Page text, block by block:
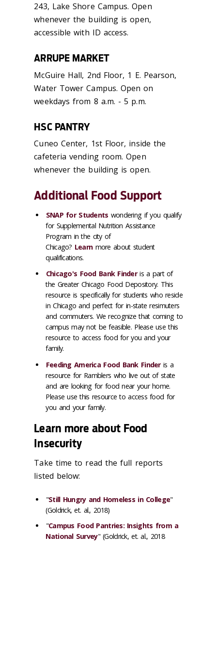
243, Lake Shore Campus. Open
whenever the building is open,
accessible with ID access.
ARRUPE MARKET
McGuire Hall, 2nd Floor, 1 E. Pearson,
Water Tower Campus. Open on
weekdays from 8 a.m. - 5 p.m.
HSC PANTRY
Cuneo Center, 1st Floor, inside the
cafeteria vending room. Open
whenever the building is open.
Additional Food Support
SNAP for Students wondering if you qualify
for Supplemental Nutrition Assistance
Program in the city of
Chicago? Learnmore about student
qualifications.
Chicago's Food Bank Finderis a part of
the Greater Chicago Food Depository. This
resource is specifically for students who reside
in Chicago and perfect for in-state resimuters
and commuters. We recognize that coming to
campus may not be feasible. Please use this
resource to access food for you and your
family.
Feeding America Food Bank Finder is a
resource for Ramblers who live out of state
and are looking for food near your home.
Please use this resource to access food for
you and your family.
Learn more about Food
Insecurity
Take time to read the full reports
listed below:
"Still Hungry and Homeless in College"
(Goldrick, et. al., 2018)
"Campus Food Pantries: Insights from a
National Survey" (Goldrick, et. al., 2018